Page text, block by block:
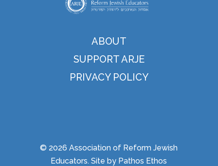
ABOUT
SUPPORT ARJE
PRIVACY POLICY
© 2026 Association of Reform Jewish
Educators. Site by Pathos Ethos